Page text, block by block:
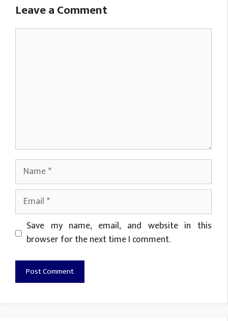
Leave a Comment
Name
Email
Website
Save my name, email, and website in this
browser for the next time I comment.